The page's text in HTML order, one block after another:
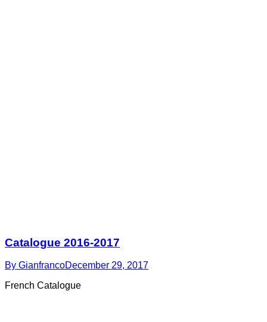
Catalogue 2016-2017
By GianfrancoDecember 29, 2017
French Catalogue